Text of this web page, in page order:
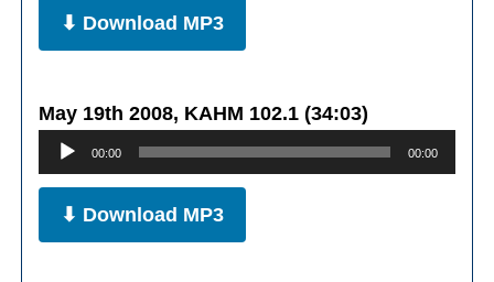
⬇ Download MP3
May 19th 2008, KAHM 102.1 (34:03)
Audio
Player
00:00 00:00
⬇ Download MP3